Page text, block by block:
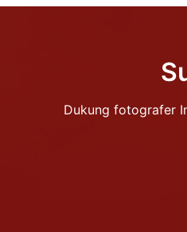
Dukung fotografer